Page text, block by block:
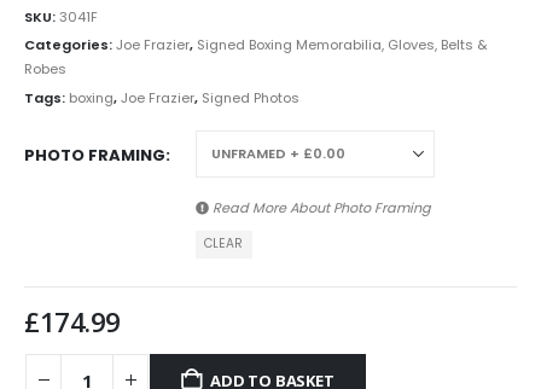
SKU:3041F
Categories:Joe Frazier, Signed Boxing Memorabilia, Gloves, Belts &
Robes
Tags: boxing,Joe Frazier, Signed Photos
PHOTO FRAMING
Read More AboutPhoto Framing
CLEAR
£174.99
ADD TO BASKET